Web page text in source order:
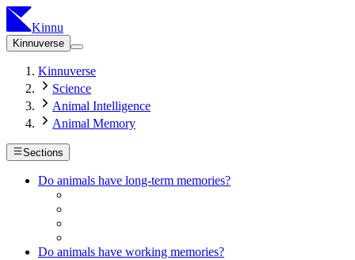
Kinnu
Kinnuverse
Kinnuverse
Science
Animal Intelligence
Animal Memory
Sections
Do animals have long-term memories?
Do animals have working memories?